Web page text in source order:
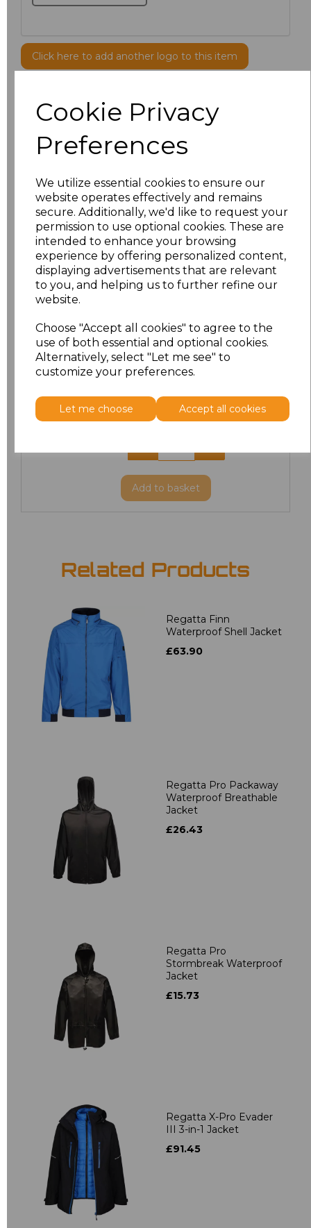
Cookie Privacy
Preferences
We utilize essential cookies to ensure our
website operates effectively and remains
secure. Additionally, we'd like to request your
permission to use optional cookies. These are
intended to enhance your browsing
experience by offering personalized content,
displaying advertisements that are relevant
to you, and helping us to further refine our
website.
Choose "Accept all cookies" to agree to the
use of both essential and optional cookies.
Alternatively, select "Let me see" to
customize your preferences.
Let me choose Accept all cookies
Click here to add another logo to this item
Additional Comments
characters left
Size Price
XS £42.82
£42.82
M £42.82
XL £42.82
£42.82
3XL £42.82
Add to basket
Related Products
Regatta Finn
Waterproof Shell Jacket
£63.90
Regatta Pro Packaway
Waterproof Breathable
Jacket
£26.43
Regatta Pro
Stormbreak Waterproof
Jacket
£15.73
Regatta X-Pro Evader
III 3-in-1 Jacket
£91.45